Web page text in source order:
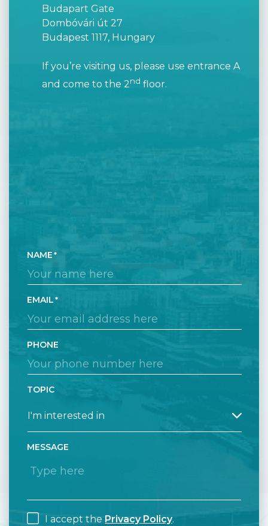
Budapart Gate
Dombóvári út 27
Budapest 1117, Hungary
If you’re visiting us, please use entrance A
and come to the 2nd floor.
NAME
EMAIL
PHONE
TOPIC
MESSAGE
I accept the Privacy Policy.